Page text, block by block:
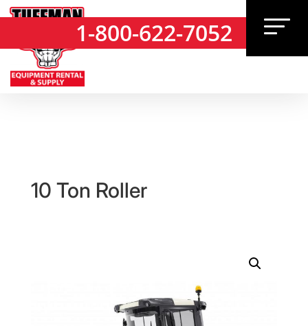
1-800-622-7052
10 Ton Roller